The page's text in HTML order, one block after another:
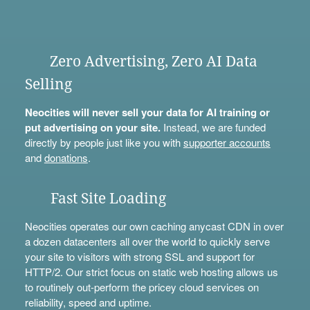
Zero Advertising, Zero AI Data
Selling
Neocities will never sell your data for AI training or
put advertising on your site.Instead, we are funded
directly by people just like you withsupporter accounts
anddonations.
Fast Site Loading
Neocities operates our own caching anycast CDN in over
a dozen datacenters all over the world to quickly serve
your site to visitors with strong SSL and support for
HTTP/2. Our strict focus on static web hosting allows us
to routinely out-perform the pricey cloud services on
reliability, speed and uptime.